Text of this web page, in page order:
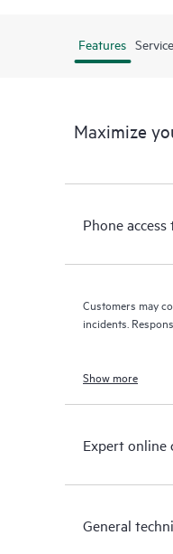
Features
Maximize
Phone
Customers may
incidents.
Show more
Expert online
General